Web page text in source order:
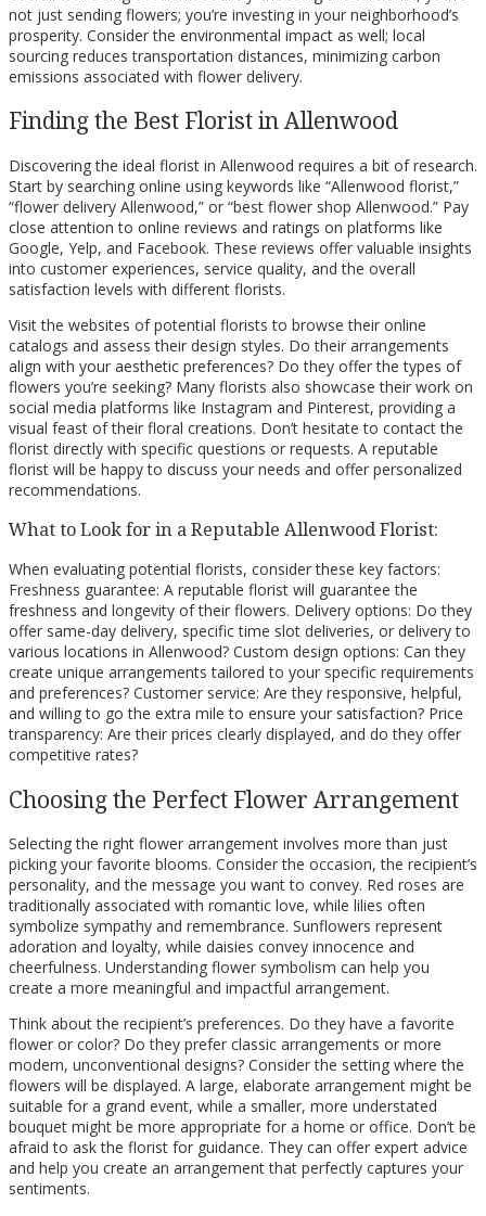
not just sending flowers; you’re investing in your neighborhood’s
prosperity. Consider the environmental impact as well; local
sourcing reduces transportation distances, minimizing carbon
emissions associated with flower delivery.
Finding the Best Florist in Allenwood
Discovering the ideal florist in Allenwood requires a bit of research.
Start by searching online using keywords like “Allenwood florist,”
“flower delivery Allenwood,” or “best flower shop Allenwood.” Pay
close attention to online reviews and ratings on platforms like
Google, Yelp, and Facebook. These reviews offer valuable insights
into customer experiences, service quality, and the overall
satisfaction levels with different florists.
Visit the websites of potential florists to browse their online
catalogs and assess their design styles. Do their arrangements
align with your aesthetic preferences? Do they offer the types of
flowers you’re seeking? Many florists also showcase their work on
social media platforms like Instagram and Pinterest, providing a
visual feast of their floral creations. Don’t hesitate to contact the
florist directly with specific questions or requests. A reputable
florist will be happy to discuss your needs and offer personalized
recommendations.
What to Look for in a Reputable Allenwood Florist:
When evaluating potential florists, consider these key factors:
Freshness guarantee: A reputable florist will guarantee the
freshness and longevity of their flowers. Delivery options: Do they
offer same-day delivery, specific time slot deliveries, or delivery to
various locations in Allenwood? Custom design options: Can they
create unique arrangements tailored to your specific requirements
and preferences? Customer service: Are they responsive, helpful,
and willing to go the extra mile to ensure your satisfaction? Price
transparency: Are their prices clearly displayed, and do they offer
competitive rates?
Choosing the Perfect Flower Arrangement
Selecting the right flower arrangement involves more than just
picking your favorite blooms. Consider the occasion, the recipient’s
personality, and the message you want to convey. Red roses are
traditionally associated with romantic love, while lilies often
symbolize sympathy and remembrance. Sunflowers represent
adoration and loyalty, while daisies convey innocence and
cheerfulness. Understanding flower symbolism can help you
create a more meaningful and impactful arrangement.
Think about the recipient’s preferences. Do they have a favorite
flower or color? Do they prefer classic arrangements or more
modern, unconventional designs? Consider the setting where the
flowers will be displayed. A large, elaborate arrangement might be
suitable for a grand event, while a smaller, more understated
bouquet might be more appropriate for a home or office. Don’t be
afraid to ask the florist for guidance. They can offer expert advice
and help you create an arrangement that perfectly captures your
sentiments.